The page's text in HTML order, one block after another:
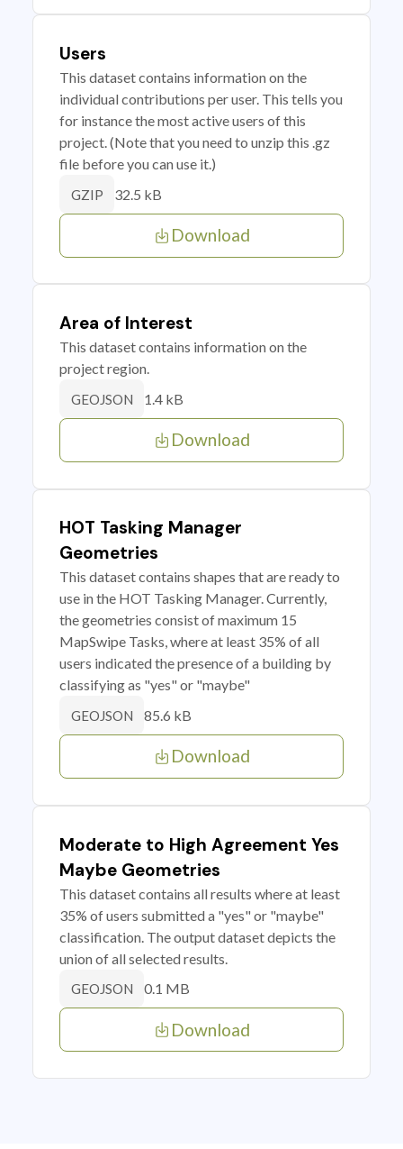
Users
This dataset contains information on the
individual contributions per user. This tells you
for instance the most active users of this
project. (Note that you need to unzip this .gz
file before you can use it.)
GZIP 32.5 kB
Download
Area of Interest
This dataset contains information on the
project region.
GEOJSON 1.4 kB
Download
HOT Tasking Manager
Geometries
This dataset contains shapes that are ready to
use in the HOT Tasking Manager. Currently,
the geometries consist of maximum 15
MapSwipe Tasks, where at least 35% of all
users indicated the presence of a building by
classifying as "yes" or "maybe"
GEOJSON 85.6 kB
Download
Moderate to High Agreement Yes
Maybe Geometries
This dataset contains all results where at least
35% of users submitted a "yes" or "maybe"
classification. The output dataset depicts the
union of all selected results.
GEOJSON 0.1 MB
Download